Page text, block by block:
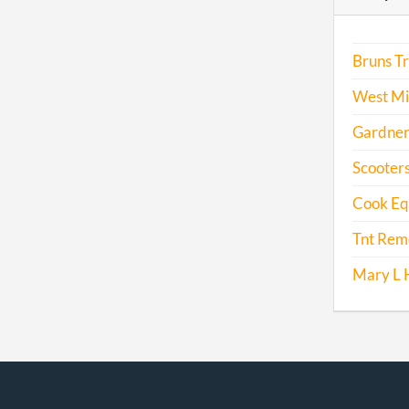
Bruns
West
Cook
Tnt
Mary L